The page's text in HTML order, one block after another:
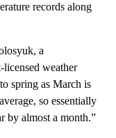
records along
a
weather
spring as March is
so essentially
by almost a month.”